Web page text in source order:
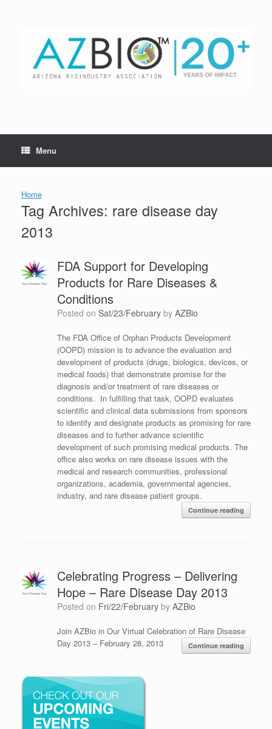
Menu
Home
Tag Archives: rare disease day
2013
FDA Support for Developing
Products for Rare Diseases &
Conditions
Posted on Sat/23/February by AZBio
The FDA Office of Orphan Products Development
(OOPD) mission is to advance the evaluation and
development of products (drugs, biologics, devices, or
medical foods) that demonstrate promise for the
diagnosis and/or treatment of rare diseases or
conditions. In fulfilling that task, OOPD evaluates
scientific and clinical data submissions from sponsors
to identify and designate products as promising for rare
diseases and to further advance scientific
development of such promising medical products. The
office also works on rare disease issues with the
medical and research communities, professional
organizations, academia, governmental agencies,
industry, and rare disease patient groups.
Continue reading
Celebrating Progress – Delivering
Hope – Rare Disease Day 2013
Posted on Fri/22/February by AZBio
Join AZBio in Our Virtual Celebration of Rare Disease
Day 2013 – February 28, 2013
Continue reading